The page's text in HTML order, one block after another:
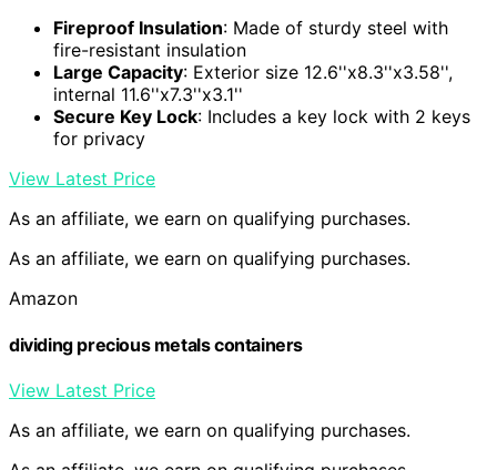
Fireproof Insulation: Made of sturdy steel with
fire-resistant insulation
Large Capacity: Exterior size 12.6''x8.3''x3.58'',
internal 11.6''x7.3''x3.1''
Secure Key Lock: Includes a key lock with 2 keys
for privacy
View Latest Price
As an affiliate, we earn on qualifying purchases.
As an affiliate, we earn on qualifying purchases.
Amazon
dividing precious metals containers
View Latest Price
As an affiliate, we earn on qualifying purchases.